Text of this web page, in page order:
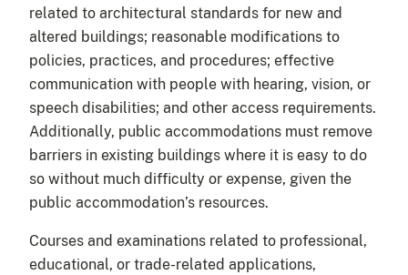
related to architectural standards for new and
altered buildings; reasonable modifications to
policies, practices, and procedures; effective
communication with people with hearing, vision, or
speech disabilities; and other access requirements.
Additionally, public accommodations must remove
barriers in existing buildings where it is easy to do
so without much difficulty or expense, given the
public accommodation’s resources.
Courses and examinations related to professional,
educational, or trade-related applications,